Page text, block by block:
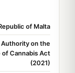
of Malta
on the
of Cannabis Act
(2021)